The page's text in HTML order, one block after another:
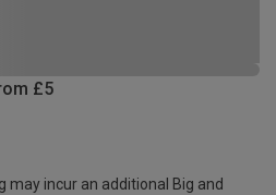
£5
may incur an additional Big and